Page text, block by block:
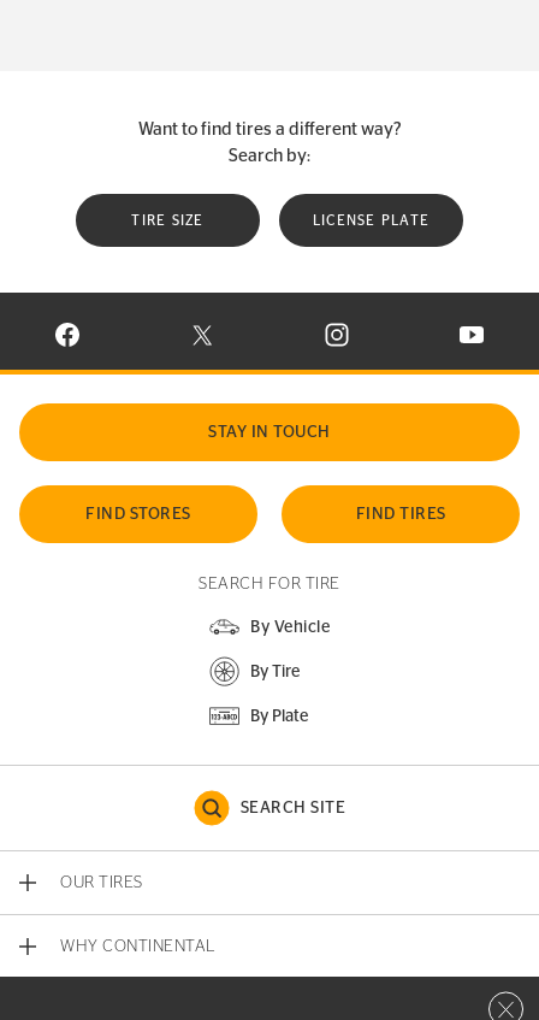
Want to find tires a different way?
Search by:
TIRE SIZE LICENSE PLATE
VISIT CONTINENTAL TIRE ON FACEBOOK IN NEW WINDOW
VISIT CONTINENTAL TIRE ON X IN NEW
VISIT CONTINENTAL TIRE
VISIT
STAY IN TOUCH
FIND STORES FIND TIRES
SEARCH FOR TIRE
By Vehicle
By Tire
By Plate
SEARCH SITE
OUR TIRES
WHY CONTINENTAL
Close